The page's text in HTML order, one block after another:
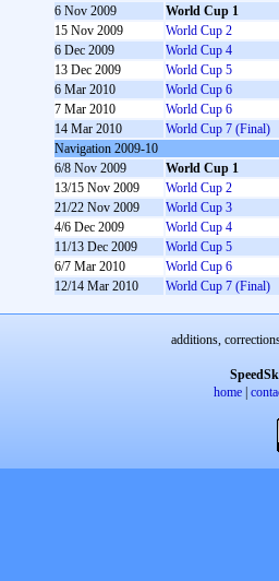
6 Nov 2009
World Cup 1
15 Nov 2009
World Cup 2
6 Dec 2009
World Cup 4
13 Dec 2009
World Cup 5
6 Mar 2010
World Cup 6
7 Mar 2010
World Cup 6
14 Mar 2010
World Cup 7 (Final)
Navigation 2009-10
6/8 Nov 2009
World Cup 1
13/15 Nov 2009
World Cup 2
21/22 Nov 2009
World Cup 3
4/6 Dec 2009
World Cup 4
11/13 Dec 2009
World Cup 5
6/7 Mar 2010
World Cup 6
12/14 Mar 2010
World Cup 7 (Final)
additions,
home